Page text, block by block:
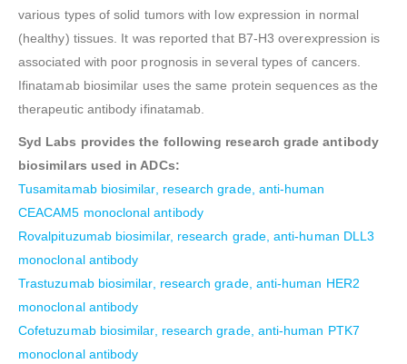
various types of solid tumors with low expression in normal
(healthy) tissues. It was reported that B7-H3 overexpression is
associated with poor prognosis in several types of cancers.
Ifinatamab biosimilar uses the same protein sequences as the
therapeutic antibody ifinatamab.
Syd Labs provides the following research grade antibody
biosimilars used in ADCs:
Tusamitamab biosimilar, research grade, anti-human
CEACAM5 monoclonal antibody
Rovalpituzumab biosimilar, research grade, anti-human DLL3
monoclonal antibody
Trastuzumab biosimilar, research grade, anti-human HER2
monoclonal antibody
Cofetuzumab biosimilar, research grade, anti-human PTK7
monoclonal antibody